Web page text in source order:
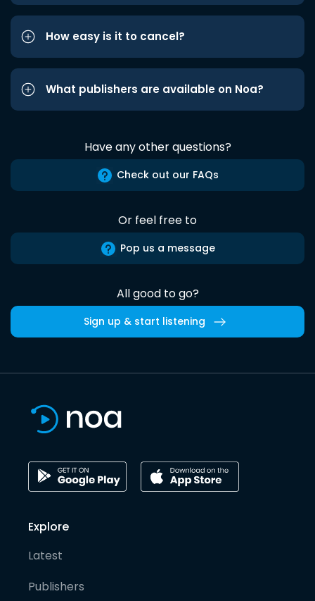
How easy is it to cancel?
What publishers are available on Noa?
Have any other questions?
Check out our FAQs
Or feel free to
Pop us a message
All good to go?
Sign up & start listening
Explore
Latest
Publishers